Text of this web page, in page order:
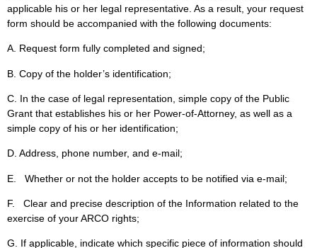
applicable his or her legal representative. As a result, your request
form should be accompanied with the following documents:
A. Request form fully completed and signed;
B. Copy of the holder’s identification;
C. In the case of legal representation, simple copy of the Public
Grant that establishes his or her Power-of-Attorney, as well as a
simple copy of his or her identification;
D. Address, phone number, and e-mail;
E. Whether or not the holder accepts to be notified via e-mail;
F. Clear and precise description of the Information related to the
exercise of your ARCO rights;
G. If applicable, indicate which specific piece of information should